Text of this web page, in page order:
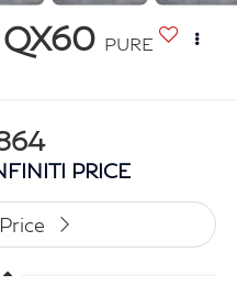
PURE
PRICE